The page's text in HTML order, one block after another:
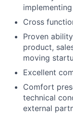
Cross
Proven
product,
moving
Excellent
Comfort
technical
external